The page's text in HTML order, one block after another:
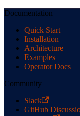
Documentation
Quick Start
Installation
Architecture
Examples
Operator Docs
Community
Slack
GitHub